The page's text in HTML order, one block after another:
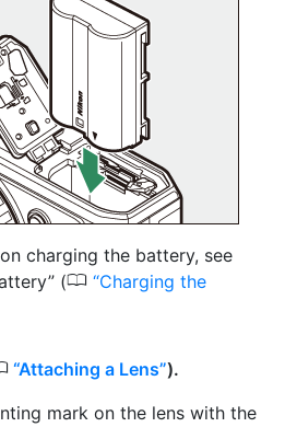
charging the battery, see
(0 Charging the
Attaching a Lens ).
mark on the lens with the